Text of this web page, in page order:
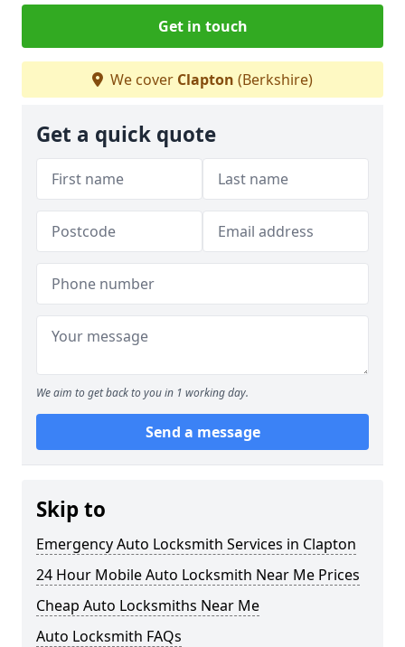
Get in touch
We cover Clapton (Berkshire)
Get a quick quote
We aim to get back to you in 1 working day.
Send a message
Skip to
Emergency Auto Locksmith Services in Clapton
24 Hour Mobile Auto Locksmith Near Me Prices
Cheap Auto Locksmiths Near Me
Auto Locksmith FAQs